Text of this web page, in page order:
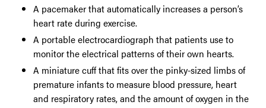
A pacemaker that automatically increases a person’s
heart rate during exercise.
A portable electrocardiograph that patients use to
monitor the electrical patterns of their own hearts.
A miniature cuff that fits over the pinky-sized limbs of
premature infants to measure blood pressure, heart
and respiratory rates, and the amount of oxygen in the